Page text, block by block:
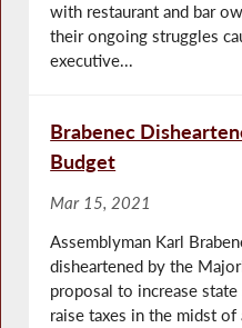
with restaurant and bar
their ongoing struggles
executive...
Brabenec
Budget
Mar 15, 2021
Assemblyman Karl
disheartened by the
proposal to increase
raise taxes in the midst